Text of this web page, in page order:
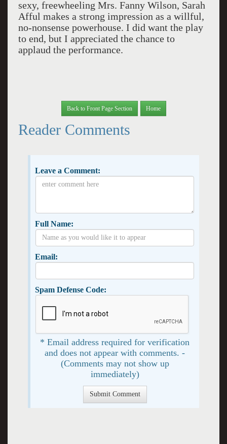
sexy, freewheeling Mrs. Fanny Wilson, Sarah
Afful makes a strong impression as a willful,
no-nonsense powerhouse. I did want the play
to end, but I appreciated the chance to
applaud the performance.
Back to Front Page Section Home
Reader Comments
Leave a Comment:
Full Name:
Email:
Spam Defense Code:
* Email address required for verification
and does not appear with comments. -
(Comments may not show up
immediately)